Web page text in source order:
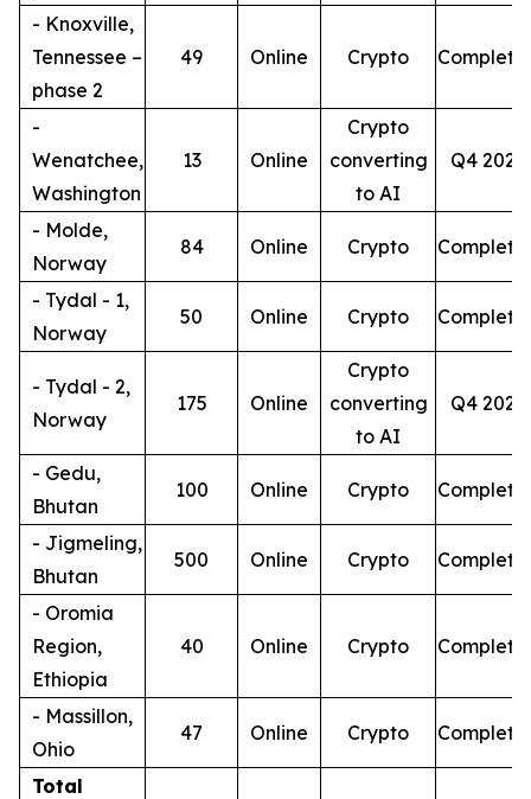
- Knoxville,
Tennessee –
phase 2
49 Online Crypto
-
Wenatchee,
Washington
13 Online
Crypto
converting
to AI
Q4 2026
- Molde,
Norway
84 Online Crypto
- Tydal - 1,
Norway
50 Online Crypto
- Tydal - 2,
Norway
175 Online
Crypto
converting
to AI
Q4 2026
- Gedu,
Bhutan
100 Online Crypto
- Jigmeling,
Bhutan
500 Online Crypto
- Oromia
Region,
Ethiopia
40 Online Crypto
- Massillon,
Ohio
47 Online Crypto
Total